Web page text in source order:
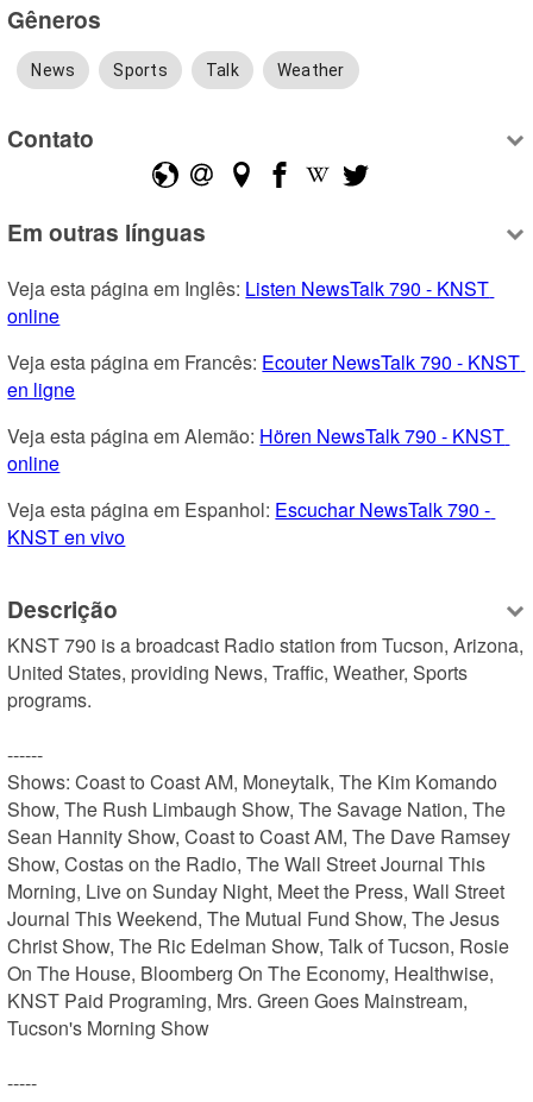
Gêneros
News Sports Talk Weather
Contato
Em outras línguas
Veja esta página em Inglês: Listen NewsTalk 790 - KNST
online
Veja esta página em Francês: Ecouter NewsTalk 790 - KNST
en ligne
Veja esta página em Alemão: Hören NewsTalk 790 - KNST
online
Veja esta página em Espanhol: Escuchar NewsTalk 790 -
KNST en vivo
Descrição
KNST 790 is a broadcast Radio station from Tucson, Arizona,
United States, providing News, Traffic, Weather, Sports
programs.
------
Shows: Coast to Coast AM, Moneytalk, The Kim Komando
Show, The Rush Limbaugh Show, The Savage Nation, The
Sean Hannity Show, Coast to Coast AM, The Dave Ramsey
Show, Costas on the Radio, The Wall Street Journal This
Morning, Live on Sunday Night, Meet the Press, Wall Street
Journal This Weekend, The Mutual Fund Show, The Jesus
Christ Show, The Ric Edelman Show, Talk of Tucson, Rosie
On The House, Bloomberg On The Economy, Healthwise,
KNST Paid Programing, Mrs. Green Goes Mainstream,
Tucson's Morning Show
-----